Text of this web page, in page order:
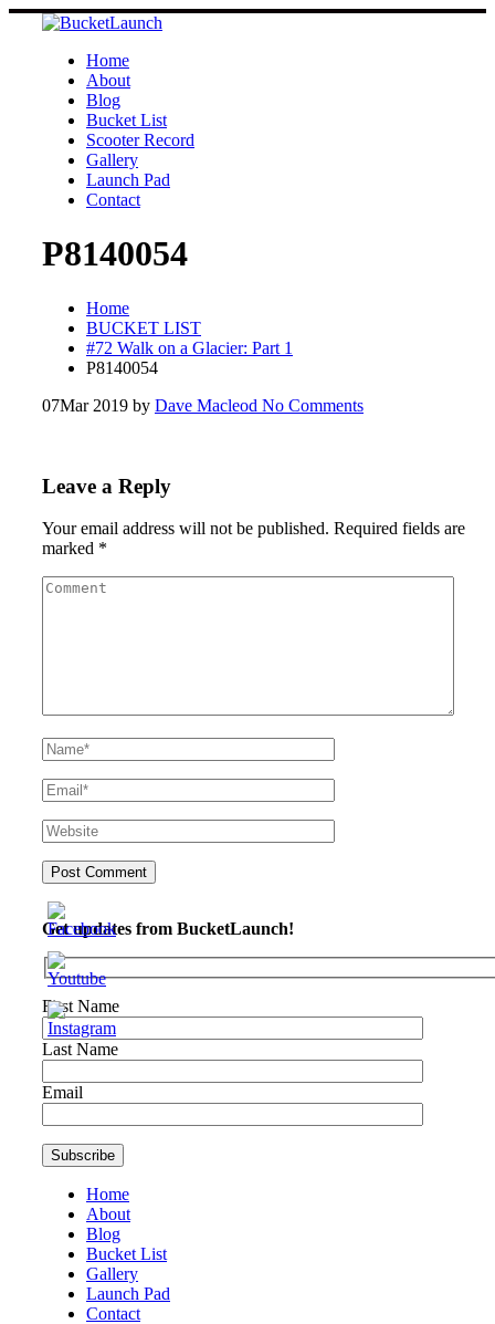
Skip
Home
About
Blog
Bucket List
Scooter Record
Gallery
Launch Pad
Contact
P8140054
Home
BUCKET LIST
#72 Walk on a Glacier: Part 1
P8140054
07Mar 2019 by Dave Macleod No Comments
Leave a Reply
Your email address will not be published. Required fields are
marked *
Get updates from BucketLaunch!
First Name
Last Name
Email
Home
About
Blog
Bucket List
Gallery
Launch Pad
Contact